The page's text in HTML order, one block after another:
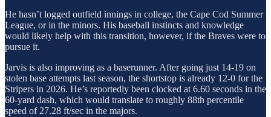
He hasn’t logged outfield innings in college, the Cape Cod Summer
League, or in the minors. His baseball instincts and knowledge
would likely help with this transition, however, if the Braves were to
pursue it.
Jarvis is also improving as a baserunner. After going just 14-19 on
stolen base attempts last season, the shortstop is already 12-0 for the
Stripers in 2026. He’s reportedly been clocked at 6.60 seconds in the
60-yard dash, which would translate to roughly 88th percentile
speed of 27.28 ft/sec in the majors.